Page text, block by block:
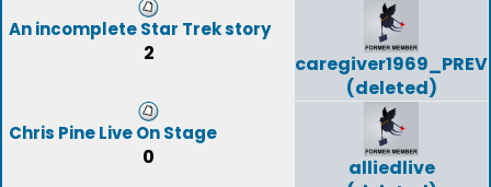
An incomplete Star Trek story
2
caregiver1969_PREV
(deleted)
Chris Pine Live On Stage
0
alliedlive